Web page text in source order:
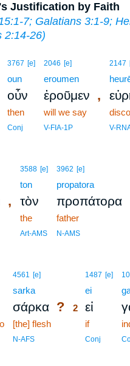
Justification by Faith
7; Galatians 3:1-9;
2:14-26)
3767 [e]
oun
οὖν
then
Conj
2046 [e]
eroumen
ἐροῦμεν ,
will we say
V-FIA-1P
2147
V-
,
3588 [e]
ton
τὸν
the
Art-AMS
3962 [e]
propatora
προπάτορα
father
N-AMS
4561 [e]
sarka
σάρκα ?
[the] flesh
N-AFS
1487 [e]
ei
2 εἰ
if
Conj